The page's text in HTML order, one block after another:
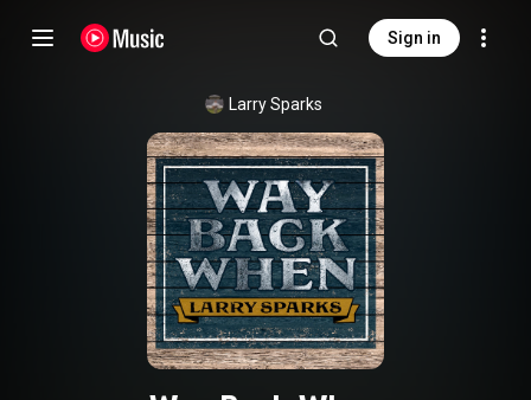
Sign in
Larry Sparks